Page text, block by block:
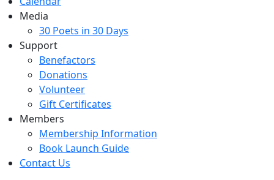
Media
30 Poets in 30 Days
Support
Benefactors
Donations
Volunteer
Gift Certificates
Members
Membership Information
Book Launch Guide
Contact Us